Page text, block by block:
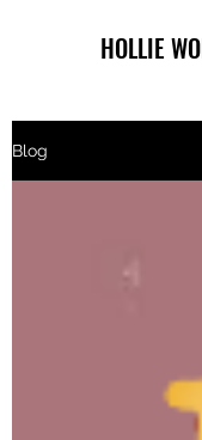
HOLLIE
Blog